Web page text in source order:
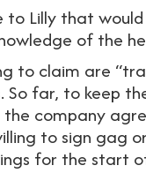
Lilly that
of the
to claim are
far, to keep
company
to sign gag
for the start